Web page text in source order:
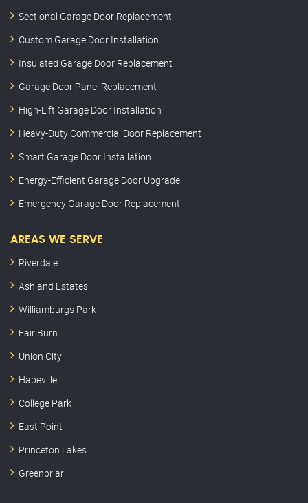
Sectional Garage Door Replacement
Custom Garage Door Installation
Insulated Garage Door Replacement
Garage Door Panel Replacement
High-Lift Garage Door Installation
Heavy-Duty Commercial Door Replacement
Smart Garage Door Installation
Energy-Efficient Garage Door Upgrade
Emergency Garage Door Replacement
AREAS WE SERVE
Riverdale
Ashland Estates
Williamburgs Park
Fair Burn
Union City
Hapeville
College Park
East Point
Princeton Lakes
Greenbriar